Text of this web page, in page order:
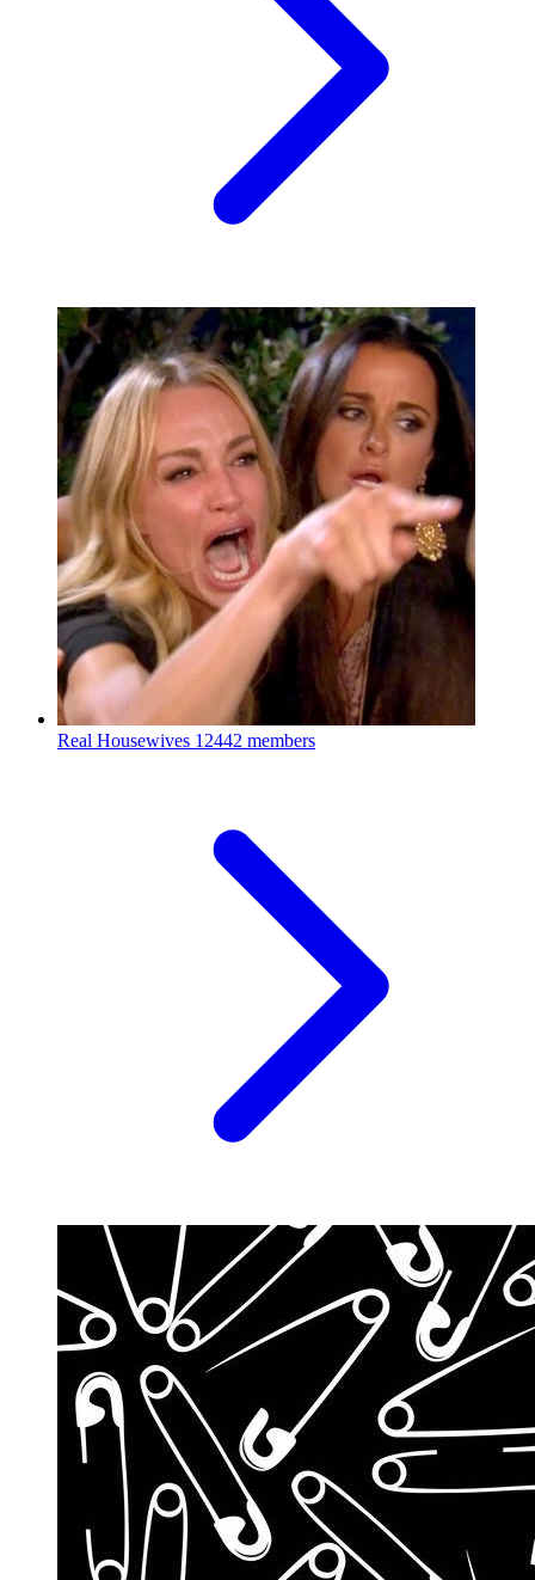
Real Housewives 12442 members